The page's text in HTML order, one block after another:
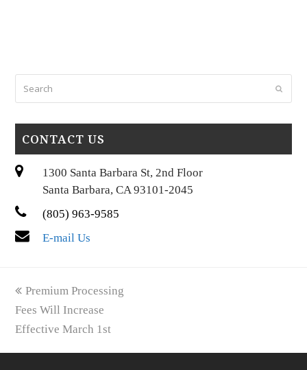
Submit
CONTACT US
1300 Santa Barbara St, 2nd Floor
Santa Barbara, CA 93101-2045
(805) 963-9585
E-mail Us
previous
post:
Premium Processing
Fees Will Increase
Effective March 1st